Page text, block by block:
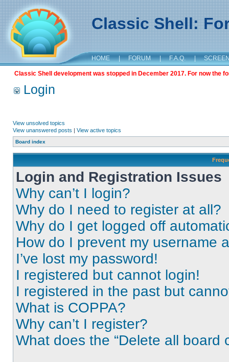
Classic Shell:
HOME | FORUM | F.A.Q. |
Classic Shell development was stopped in December 2017. For now the
Login
View unsolved topics
View unanswered posts | View active topics
Board index
Login and Registration Issues
Why can’t I login?
Why do I need to register at all?
Why do I get logged off
How do I prevent my username
I’ve lost my password!
I registered but cannot login!
I registered in the past but
What is COPPA?
Why can’t I register?
What does the “Delete all board